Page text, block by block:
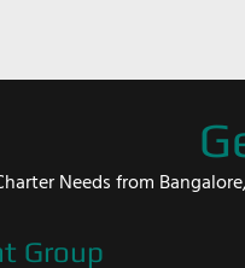
Needs from
Group